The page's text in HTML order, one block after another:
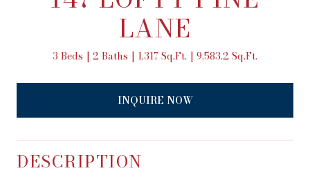
LANE
3 Beds 2 Baths 1,317 Sq.Ft. 9,583.2 Sq.Ft.
INQUIRE NOW
DESCRIPTION